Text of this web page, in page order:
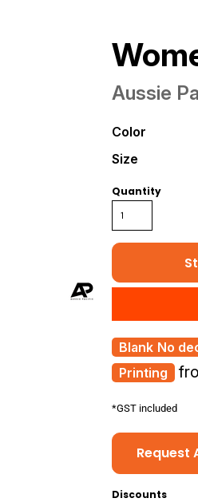
Aussie
Color
Size
Quantity
Printing
No
*GST included
Request
Discounts